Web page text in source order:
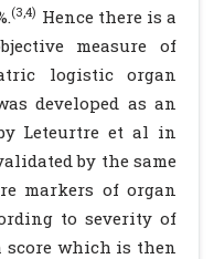
(3,4) Hence there is a
measure of
logistic organ
developed as an
Leteurtre et al in
by the same
markers of organ
to severity of
score which is then